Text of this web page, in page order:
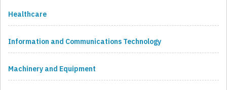
Healthcare
Information and Communications Technology
Machinery and Equipment